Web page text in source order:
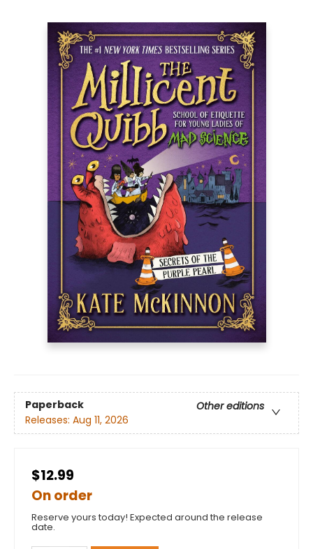
Paperback
Other editions
Releases: Aug 11, 2026
$12.99
On order
Reserve yours today! Expected around the release
date.